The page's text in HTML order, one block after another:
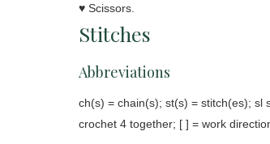
♥ Scissors.
Stitches
Abbreviations
ch(s) = chain(s); st(s) = stitch(es); sl
crochet 4 together; [ ] = work